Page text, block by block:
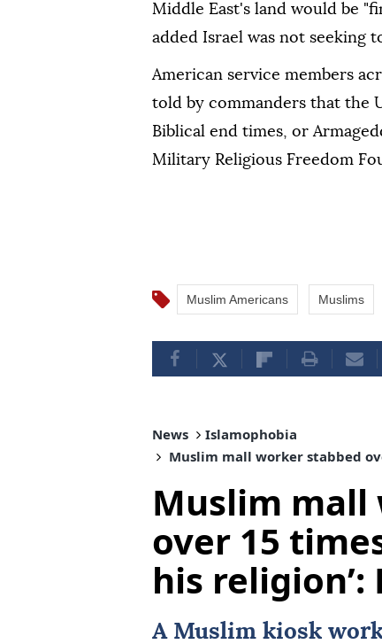
Middle East's land would be
added Israel was not seeking
American service members
told by commanders that the
Biblical end times, or
Military Religious Freedom
Muslim Americans Muslims
News
Islamophobia
Muslim mall worker stabbed
Muslim mall
over 15
his religion’:
A Muslim kiosk